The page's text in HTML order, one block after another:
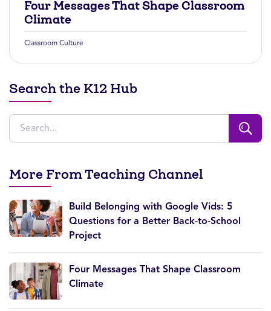
Four Messages That Shape Classroom
Climate
Classroom Culture
Search the K12 Hub
More From Teaching Channel
Build Belonging with Google Vids: 5
Questions for a Better Back-to-School
Project
Four Messages That Shape Classroom
Climate